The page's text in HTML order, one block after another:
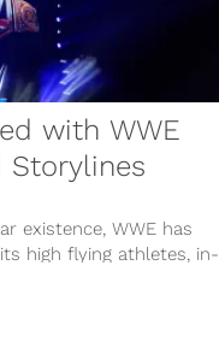
with WWE
Storylines
existence, WWE has
high flying athletes, in-